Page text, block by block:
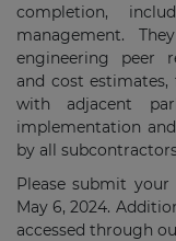
completion,
management.
engineering peer
and cost
with adjacent
implementation
by all
Please submit
May 6, 2024.
accessed through